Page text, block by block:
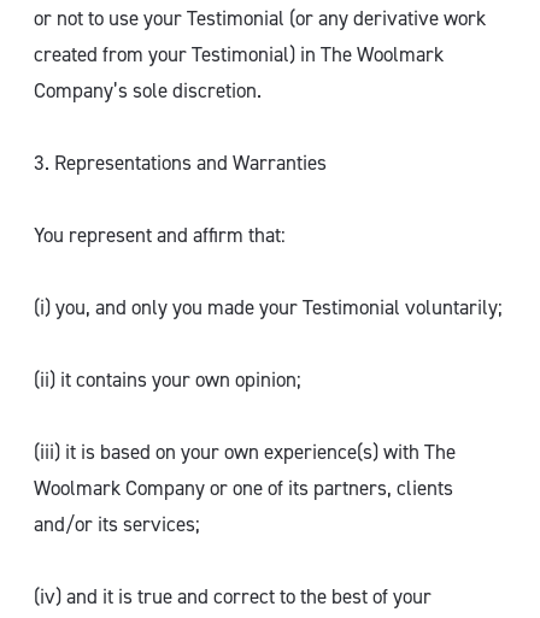
or not to use your Testimonial (or any derivative work
created from your Testimonial) in The Woolmark
Company’s sole discretion.
3. Representations and Warranties
You represent and affirm that:
(i) you, and only you made your Testimonial voluntarily;
(ii) it contains your own opinion;
(iii) it is based on your own experience(s) with The
Woolmark Company or one of its partners, clients
and/or its services;
(iv) and it is true and correct to the best of your